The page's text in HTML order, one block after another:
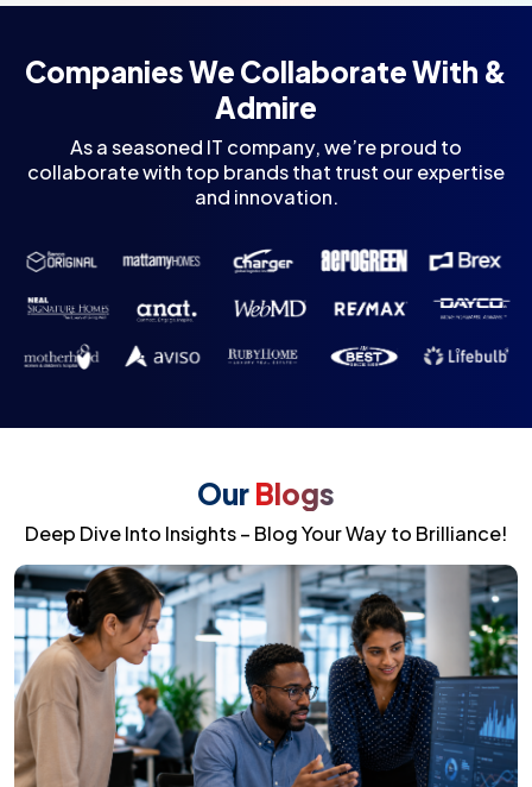
Companies We Collaborate With &
Admire
As a seasoned IT company, we’re proud to
collaborate with top brands that trust our expertise
and innovation.
Our Blogs
Deep Dive Into Insights – Blog Your Way to Brilliance!